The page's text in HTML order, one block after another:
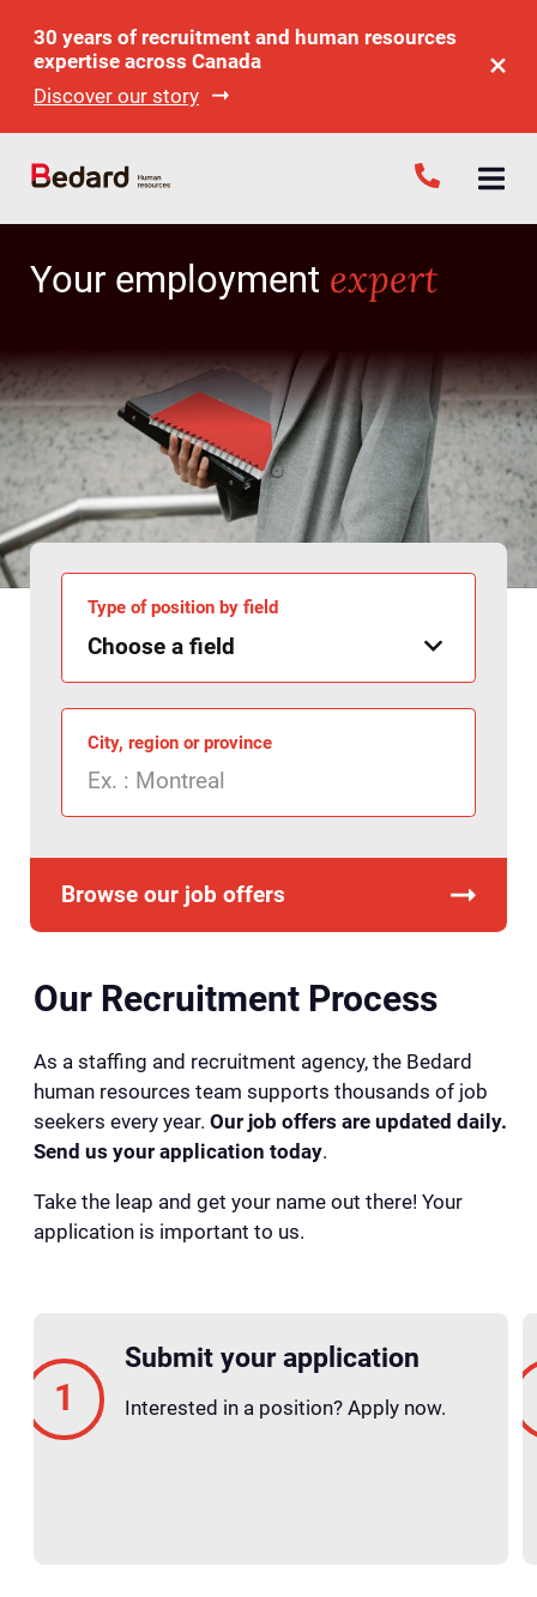
30 years of recruitment and human resources
expertise across Canada
Discover our story
Your employment expert
Type of position by field
City, region or province
Browse our job offers
Our Recruitment Process
As a staffing and recruitment agency, the Bedard
human resources team supports thousands of job
seekers every year. Our job offers are updated daily.
Send us your application today.
Take the leap and get your name out there! Your
application is important to us.
Submit your application
Interested in a position? Apply now.